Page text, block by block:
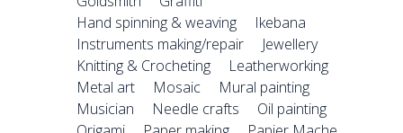
Hand spinning & weaving
Ikebana
Instruments making/repair
Jewellery
Knitting & Crocheting
Leatherworking
Metal art
Mosaic
Mural painting
Musician
Needle crafts
Oil painting